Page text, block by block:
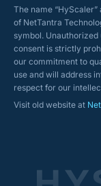
The name
of NetTantra
symbol.
consent is strictly
our commitment to
use and will address
respect for our
Visit old website at